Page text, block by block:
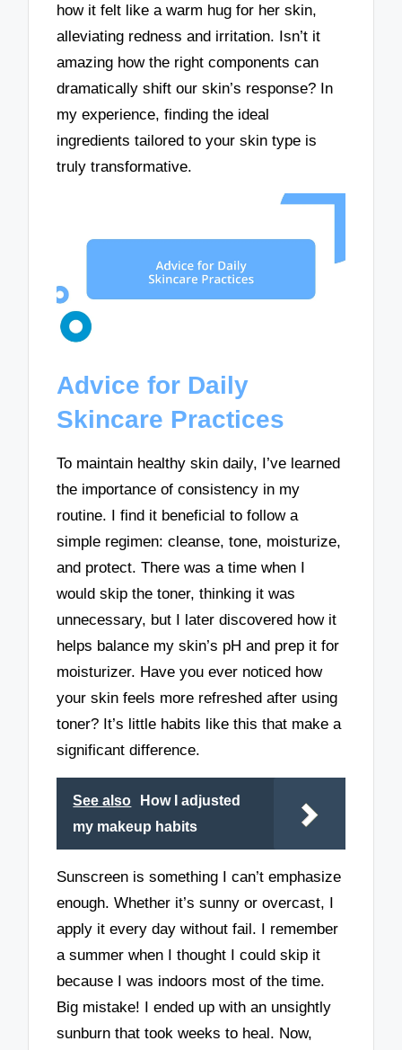
how it felt like a warm hug for her skin,
alleviating redness and irritation. Isn’t it
amazing how the right components can
dramatically shift our skin’s response? In
my experience, finding the ideal
ingredients tailored to your skin type is
truly transformative.
Advice for Daily
Skincare Practices
To maintain healthy skin daily, I’ve learned
the importance of consistency in my
routine. I find it beneficial to follow a
simple regimen: cleanse, tone, moisturize,
and protect. There was a time when I
would skip the toner, thinking it was
unnecessary, but I later discovered how it
helps balance my skin’s pH and prep it for
moisturizer. Have you ever noticed how
your skin feels more refreshed after using
toner? It’s little habits like this that make a
significant difference.
See also
How I adjusted
my makeup habits
Sunscreen is something I can’t emphasize
enough. Whether it’s sunny or overcast, I
apply it every day without fail. I remember
a summer when I thought I could skip it
because I was indoors most of the time.
Big mistake! I ended up with an unsightly
sunburn that took weeks to heal. Now,